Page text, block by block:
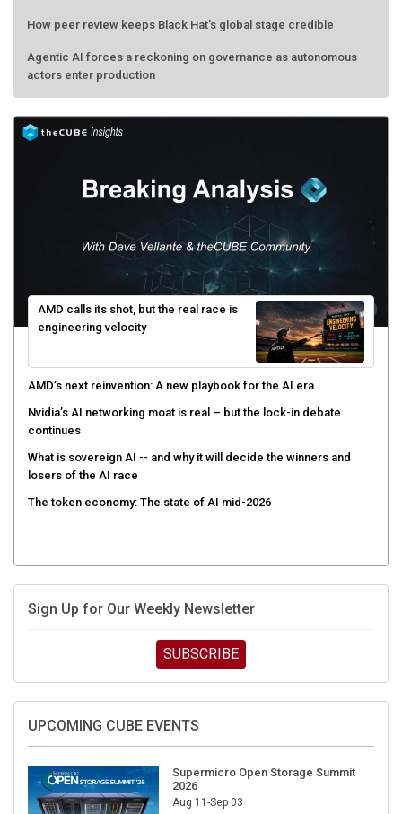
How peer review keeps Black Hat's global stage credible
Agentic AI forces a reckoning on governance as autonomous
actors enter production
AMD calls its shot, but the real race is
engineering velocity
AMD’s next reinvention: A new playbook for the AI era
Nvidia’s AI networking moat is real – but the lock-in debate
continues
What is sovereign AI -- and why it will decide the winners and
losers of the AI race
The token economy: The state of AI mid-2026
Sign Up for Our Weekly Newsletter
SUBSCRIBE
UPCOMING CUBE EVENTS
Supermicro Open Storage Summit
2026
Aug 11-Sep 03